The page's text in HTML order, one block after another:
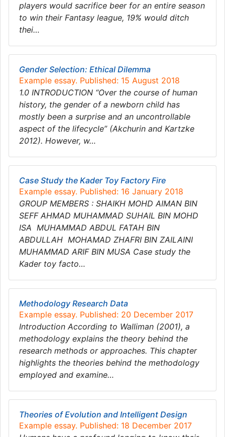
players would sacrifice beer for an entire season
to win their Fantasy league, 19% would ditch
thei…
Gender Selection: Ethical Dilemma
Example essay. Published: 15 August 2018
1.0 INTRODUCTION “Over the course of human
history, the gender of a newborn child has
mostly been a surprise and an uncontrollable
aspect of the lifecycle” (Akchurin and Kartzke
2012). However, w…
Case Study the Kader Toy Factory Fire
Example essay. Published: 16 January 2018
GROUP MEMBERS : SHAIKH MOHD AIMAN BIN
SEFF AHMAD MUHAMMAD SUHAIL BIN MOHD
ISA MUHAMMAD ABDUL FATAH BIN
ABDULLAH MOHAMAD ZHAFRI BIN ZAILAINI
MUHAMMAD ARIF BIN MUSA Case study the
Kader toy facto…
Methodology Research Data
Example essay. Published: 20 December 2017
Introduction According to Walliman (2001), a
methodology explains the theory behind the
research methods or approaches. This chapter
highlights the theories behind the methodology
employed and examine…
Theories of Evolution and Intelligent Design
Example essay. Published: 18 December 2017